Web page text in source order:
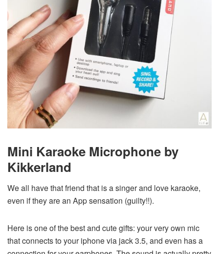
Mini Karaoke Microphone by
Kikkerland
We all have that friend that is a singer and love karaoke,
even if they are an App sensation (guilty!!).
Here is one of the best and cute gifts: your very own mic
that connects to your iphone via jack 3.5, and even has a